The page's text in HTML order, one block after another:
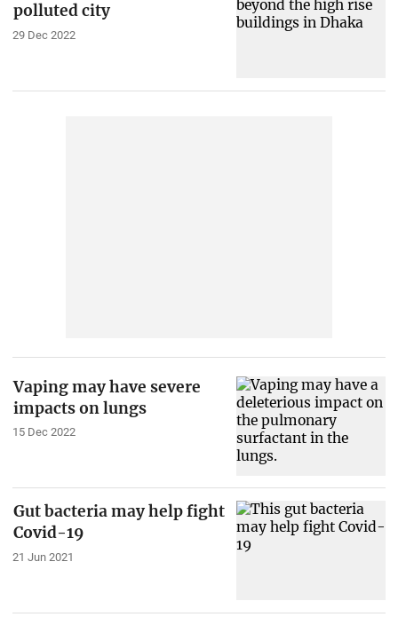
polluted city
29 Dec 2022
Vaping may have severe
impacts on lungs
15 Dec 2022
Gut bacteria may help fight
Covid-19
21 Jun 2021